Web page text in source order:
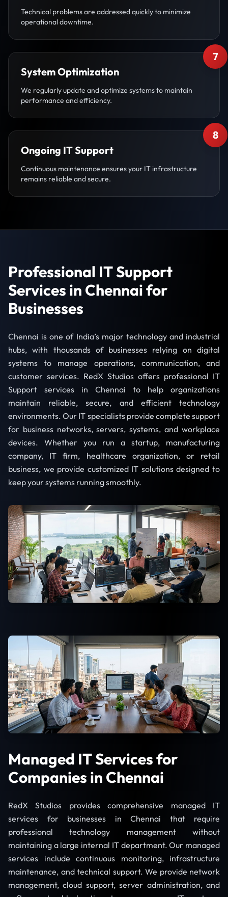
Technical problems are addressed quickly to minimize
operational downtime.
7
System Optimization
We regularly update and optimize systems to maintain
performance and efficiency.
8
Ongoing IT Support
Continuous maintenance ensures your IT infrastructure
remains reliable and secure.
Professional IT Support
Services in Chennai for
Businesses
Chennai is one of India’s major technology and industrial
hubs, with thousands of businesses relying on digital
systems to manage operations, communication, and
customer services. RedX Studios offers professional IT
Support services in Chennai to help organizations
maintain reliable, secure, and efficient technology
environments. Our IT specialists provide complete support
for business networks, servers, systems, and workplace
devices. Whether you run a startup, manufacturing
company, IT firm, healthcare organization, or retail
business, we provide customized IT solutions designed to
keep your systems running smoothly.
Managed IT Services for
Companies in Chennai
RedX Studios provides comprehensive managed IT
services for businesses in Chennai that require
professional technology management without
maintaining a large internal IT department. Our managed
services include continuous monitoring, infrastructure
maintenance, and technical support. We provide network
management, cloud support, server administration, and